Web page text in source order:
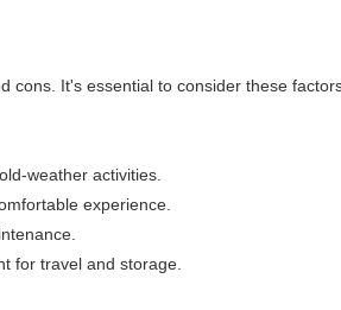
It's essential to consider these
weather activities.
experience.
for travel and storage.